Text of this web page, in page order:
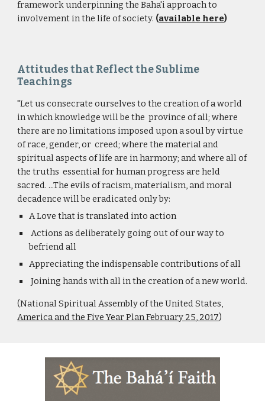
framework underpinning the Baha'i approach to
involvement in the life of society. (available here)
Attitudes that Reflect the Sublime
Teachings
"Let us consecrate ourselves to the creation of a world
in which knowledge will be the  province of all; where
there are no limitations imposed upon a soul by virtue
of race, gender, or  creed; where the material and
spiritual aspects of life are in harmony; and where all of
the truths  essential for human progress are held
sacred. ...The evils of racism, materialism, and moral
decadence will be eradicated only by:
A Love that is translated into action
Actions as deliberately going out of our way to
befriend all
Appreciating the indispensable contributions of all
Joining hands with all in the creation of a new world.
America and the Five Year Plan February 25, 2017)